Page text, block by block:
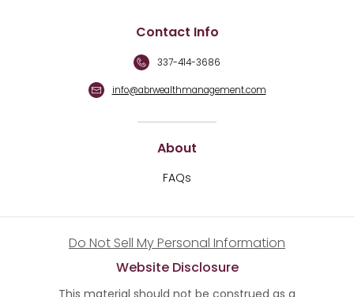
Contact Info
337-414-3686
info@abrwealthmanagement.com
About
FAQs
Do Not Sell My Personal Information
Website Disclosure
This material should not be construed as a